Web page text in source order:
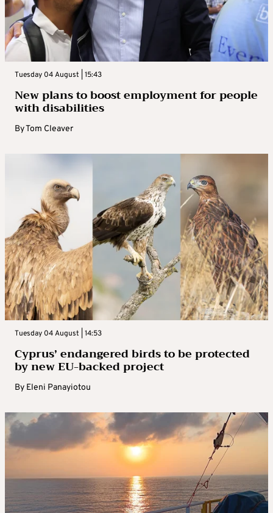
Tuesday 04 August | 15:43
New plans to boost employment for people
with disabilities
ByTom Cleaver
Tuesday 04 August | 14:53
Cyprus’ endangered birds to be protected
by new EU-backed project
By Eleni Panayiotou